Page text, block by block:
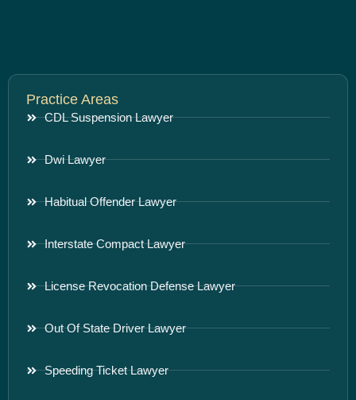
Practice Areas
CDL Suspension Lawyer
Dwi Lawyer
Habitual Offender Lawyer
Interstate Compact Lawyer
License Revocation Defense Lawyer
Out Of State Driver Lawyer
Speeding Ticket Lawyer